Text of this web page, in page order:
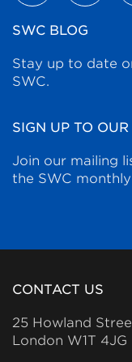
SWC BLOG
Stay up to date
SWC.
SIGN UP TO
Join our mailing
the SWC
CONTACT US
25 Howland
London W1T 4JG